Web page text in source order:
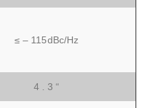
≤ – 115dBc/Hz
4 . 3 “